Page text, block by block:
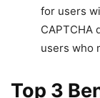
for users
CAPTCHA
users who
Top 3